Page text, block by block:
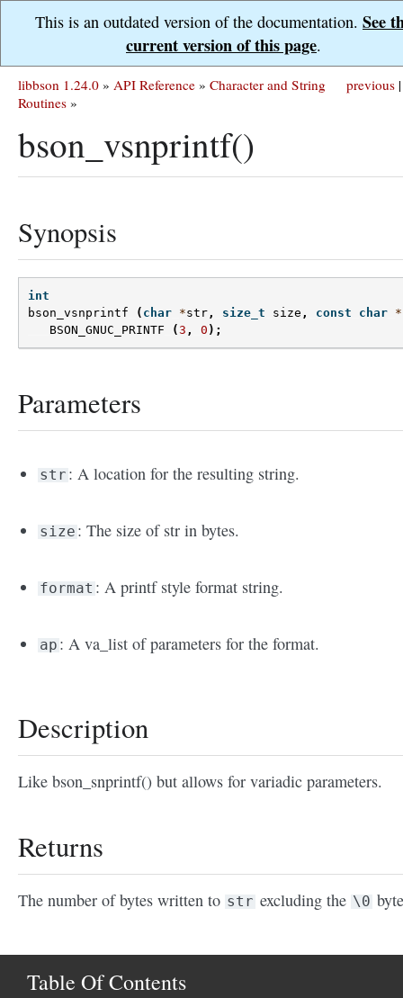
This is an outdated version of the documentation. See
current version of this page.
previous |
libbson 1.24.0 » API Reference » Character and String
Routines »
bson_vsnprintf()
Synopsis
int
bson_vsnprintf
( char *str , size_t size , const char *
BSON_GNUC_PRINTF
(3 , 0 );
Parameters
str : A location for the resulting string.
size : The size of str in bytes.
format : A printf style format string.
ap : A va_list of parameters for the format.
Description
Like bson_snprintf() but allows for variadic parameters.
Returns
The number of bytes written to str excluding the \0
Table Of Contents